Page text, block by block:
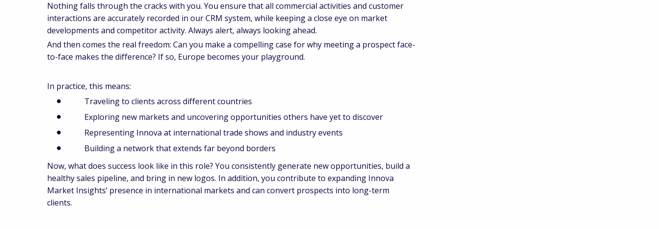
Nothing falls through the cracks with you. You ensure that all commercial activities and customer
interactions are accurately recorded in our CRM system, while keeping a close eye on market
developments and competitor activity. Always alert, always looking ahead.
And then comes the real freedom: Can you make a compelling case for why meeting a prospect face-
to-face makes the difference? If so, Europe becomes your playground.
In practice, this means:
Traveling to clients across different countries
Exploring new markets and uncovering opportunities others have yet to discover
Representing Innova at international trade shows and industry events
Building a network that extends far beyond borders
Now, what does success look like in this role? You consistently generate new opportunities, build a
healthy sales pipeline, and bring in new logos. In addition, you contribute to expanding Innova
Market Insights’ presence in international markets and can convert prospects into long-term
clients.